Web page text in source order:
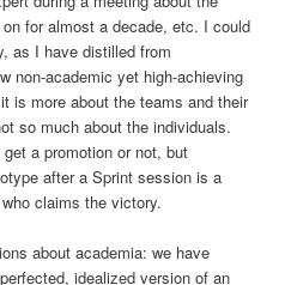
for almost a decade, etc. I could
as I have distilled from
non-academic yet high-achieving
is more about the teams and their
so much about the individuals.
a promotion or not, but
after a Sprint session is a
claims the victory.
about academia: we have
idealized version of an